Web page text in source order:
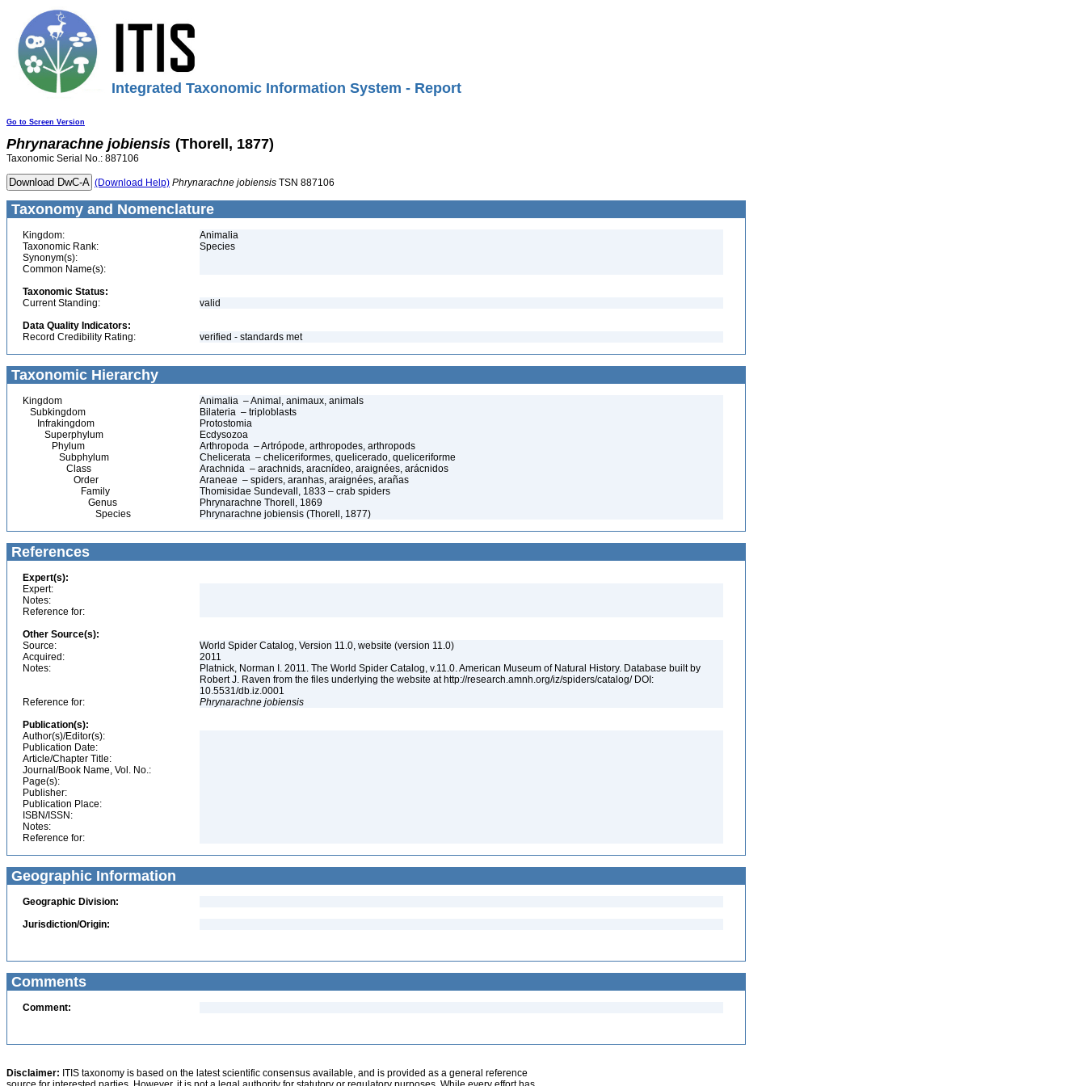
Integrated Taxonomic Information System - Report
Go to Screen Version
Phrynarachne jobiensis (Thorell, 1877)
Taxonomic Serial No.: 887106
(Download Help) Phrynarachne jobiensis TSN 887106
Taxonomy and Nomenclature
Kingdom:
Animalia
Taxonomic Rank:
Species
Synonym(s):
Common Name(s):
Taxonomic Status:
Current Standing:
valid
Data Quality Indicators:
Record Credibility Rating:
verified - standards met
Taxonomic Hierarchy
Kingdom
Animalia – Animal, animaux, animals
Subkingdom
Bilateria – triploblasts
Infrakingdom
Protostomia
Superphylum
Ecdysozoa
Phylum
Arthropoda – Artrópode, arthropodes, arthropods
Subphylum
Chelicerata – cheliceriformes, quelicerado, queliceriforme
Class
Arachnida – arachnids, aracnídeo, araignées, arácnidos
Order
Araneae – spiders, aranhas, araignées, arañas
Family
Thomisidae Sundevall, 1833 – crab spiders
Genus
Phrynarachne Thorell, 1869
Species
Phrynarachne jobiensis (Thorell, 1877)
References
Expert(s):
Expert:
Notes:
Reference for:
Other Source(s):
Source:
World Spider Catalog, Version 11.0, website (version 11.0)
Acquired:
2011
Notes:
Platnick, Norman I. 2011. The World Spider Catalog, v.11.0. American Museum of Natural History. Database built by
Robert J. Raven from the files underlying the website at http://research.amnh.org/iz/spiders/catalog/ DOI:
10.5531/db.iz.0001
Reference for:
Phrynarachne jobiensis
Publication(s):
Author(s)/Editor(s):
Publication Date:
Article/Chapter Title:
Journal/Book Name, Vol. No.:
Page(s):
Publisher:
Publication Place:
ISBN/ISSN:
Notes:
Reference for:
Geographic Information
Geographic Division:
Jurisdiction/Origin:
Comments
Comment:
Disclaimer: ITIS taxonomy is based on the latest scientific consensus available, and is provided as a general reference